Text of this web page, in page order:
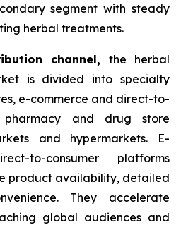
segment with steady
herbal treatments.
channel, the herbal
is divided into specialty
e-commerce and direct-to-
pharmacy and drug store
and hypermarkets. E-
to-consumer platforms
product availability, detailed
They accelerate
global audiences and